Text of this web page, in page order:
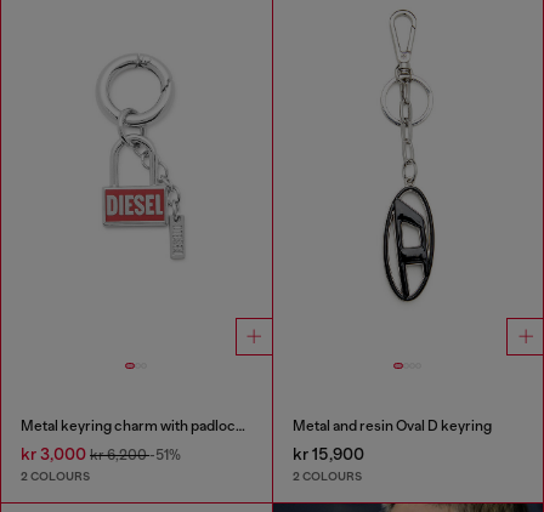
Metal keyring charm with padlock design
kr 3,000 kr 6,200-51%
2 COLOURS
Metal and resin Oval D keyring
kr 15,900
2 COLOURS